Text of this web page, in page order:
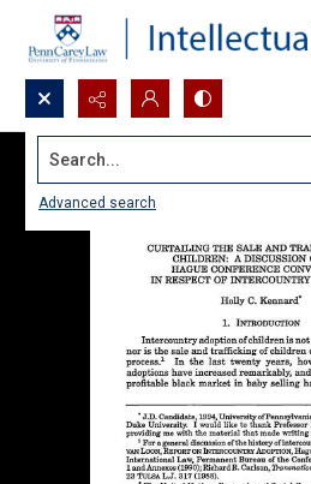
Search...
Advanced search